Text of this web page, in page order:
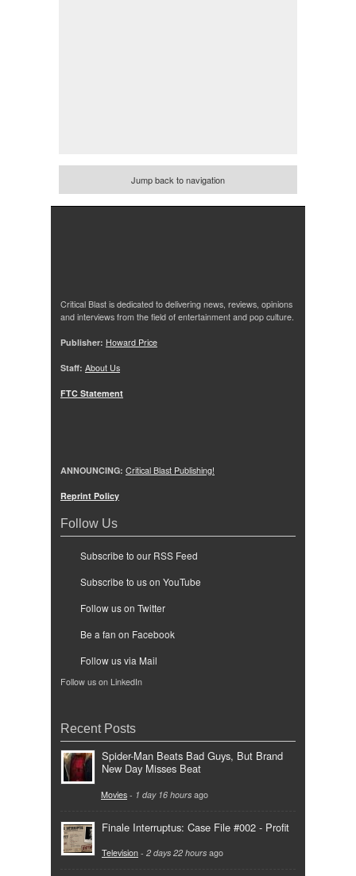
Jump back to navigation
Critical Blast is dedicated to delivering news, reviews, opinions
and interviews from the field of entertainment and pop culture.
Publisher: Howard Price
Staff: About Us
FTC Statement
ANNOUNCING: Critical Blast Publishing!
Reprint Policy
Follow Us
Subscribe to our RSS Feed
Subscribe to us on YouTube
Follow us on Twitter
Be a fan on Facebook
Follow us via Mail
Follow us on LinkedIn
Recent Posts
Spider-Man Beats Bad Guys, But Brand
New Day Misses Beat
Movies - 1 day 16 hours ago
Finale Interruptus: Case File #002 - Profit
Television - 2 days 22 hours ago